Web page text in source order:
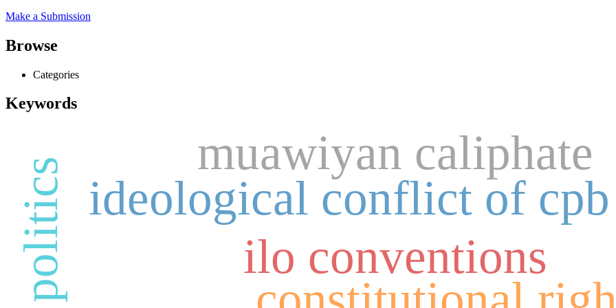
Make a Submission
Browse
Categories
Keywords
ilo conventions
ideological conflict of cpb
muawiyan caliphate